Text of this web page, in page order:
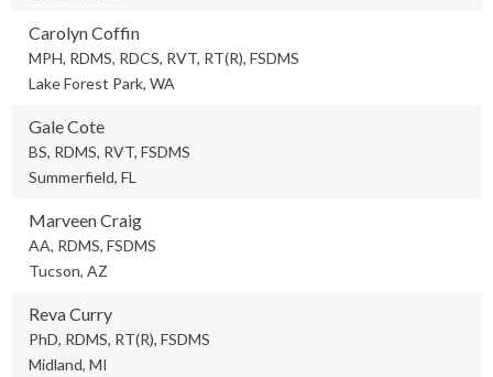
Carolyn Coffin
MPH, RDMS, RDCS, RVT, RT(R), FSDMS
Lake Forest Park, WA
Gale Cote
BS, RDMS, RVT, FSDMS
Summerfield, FL
Marveen Craig
AA, RDMS, FSDMS
Tucson, AZ
Reva Curry
PhD, RDMS, RT(R), FSDMS
Midland, MI